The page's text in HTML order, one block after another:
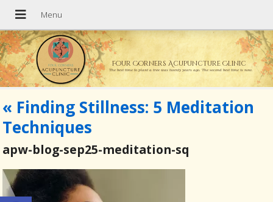
Four Corners Acupuncture Clinic
The best time to plant a tree was twenty years ago. The second best time is now.
« Finding Stillness: 5 Meditation
Techniques
apw-blog-sep25-meditation-sq